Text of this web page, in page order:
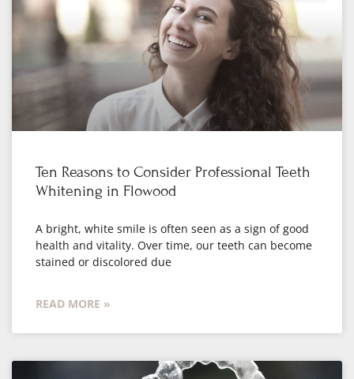
Ten Reasons to Consider Professional Teeth
Whitening in Flowood
A bright, white smile is often seen as a sign of good
health and vitality. Over time, our teeth can become
stained or discolored due
READ MORE »